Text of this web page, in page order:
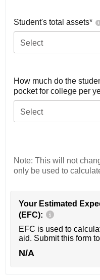
Student's total assets*
Select
How much do the
pocket for college per
Select
Note: This will not
only be used to
Your Estimated
(EFC):
EFC is used to
aid. Submit this form
N/A